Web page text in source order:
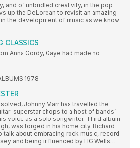
and of unbridled creativity, in the pop
up the DeLorean to revisit an amazing
the development of music as we know
CLASSICS
Anna Gordy, Gaye had made no
1978
Johnny Marr has travelled the
superstar chops to a host of bands’
voice as a solo songwriter. Third album
was forged in his home city. Richard
talk about embracing rock music, record
and being influenced by HG Wells…